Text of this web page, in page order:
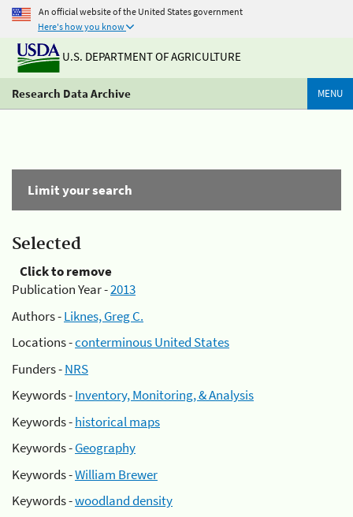
An official website of the United States government
Here's how you know
U.S. DEPARTMENT OF AGRICULTURE
Research Data Archive MENU
Limit your search
Selected
Click to remove
Publication Year -2013
Authors -Liknes, Greg C.
Locations -conterminous United States
Funders -NRS
Keywords -Inventory, Monitoring, & Analysis
Keywords -historical maps
Keywords -Geography
Keywords -William Brewer
Keywords -woodland density